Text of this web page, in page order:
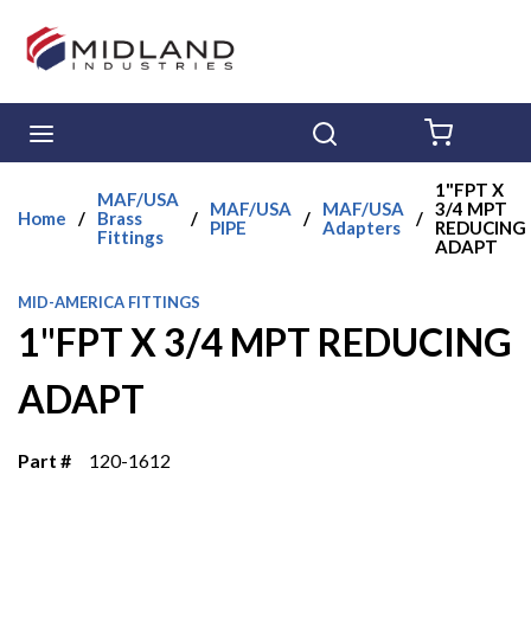
Skip to main content
Home /
MAF/USA
Brass
Fittings
/
MAF/USA
PIPE
/
MAF/USA
Adapters
/
1"FPT X
3/4 MPT
REDUCING
ADAPT
MID-AMERICA FITTINGS
1"FPT X 3/4 MPT REDUCING
ADAPT
Part # 120-1612